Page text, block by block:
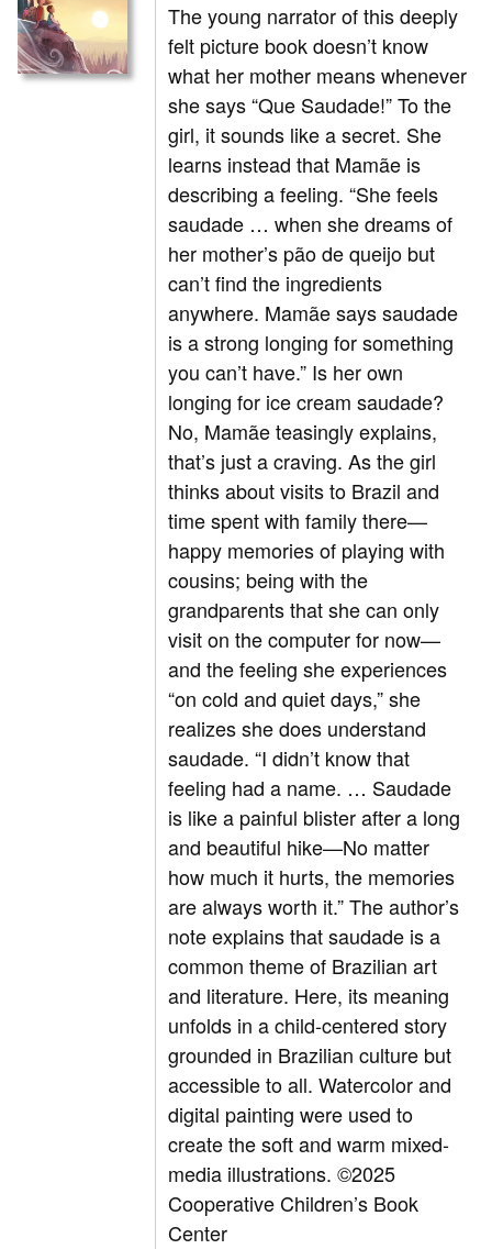
The young narrator of this deeply
felt picture book doesn’t know
what her mother means whenever
she says “Que Saudade!” To the
girl, it sounds like a secret. She
learns instead that Mamãe is
describing a feeling. “She feels
saudade … when she dreams of
her mother’s pão de queijo but
can’t find the ingredients
anywhere. Mamãe says saudade
is a strong longing for something
you can’t have.” Is her own
longing for ice cream saudade?
No, Mamãe teasingly explains,
that’s just a craving. As the girl
thinks about visits to Brazil and
time spent with family there—
happy memories of playing with
cousins; being with the
grandparents that she can only
visit on the computer for now—
and the feeling she experiences
“on cold and quiet days,” she
realizes she does understand
saudade. “I didn’t know that
feeling had a name. … Saudade
is like a painful blister after a long
and beautiful hike—No matter
how much it hurts, the memories
are always worth it.” The author’s
note explains that saudade is a
common theme of Brazilian art
and literature. Here, its meaning
unfolds in a child-centered story
grounded in Brazilian culture but
accessible to all. Watercolor and
digital painting were used to
create the soft and warm mixed-
media illustrations.©2025
Cooperative Children’s Book
Center